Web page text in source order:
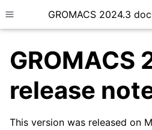
Toggle site navigation sidebar
GROMACS 2024.3
child pages in navigation
GROMACS
release
This version was released on